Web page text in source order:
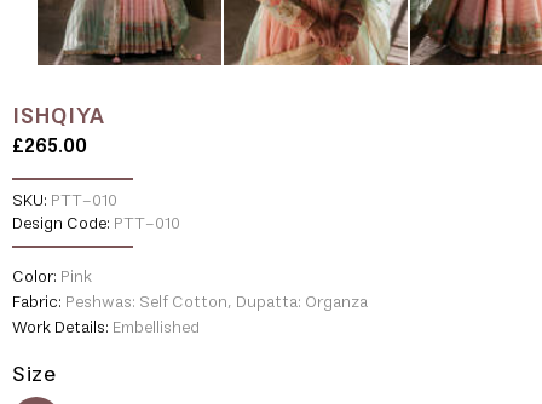
ISHQIYA
£265.00
SKU: PTT-010
Design Code: PTT-010
Color: Pink
Fabric: Peshwas: Self Cotton, Dupatta: Organza
Work Details: Embellished
Size